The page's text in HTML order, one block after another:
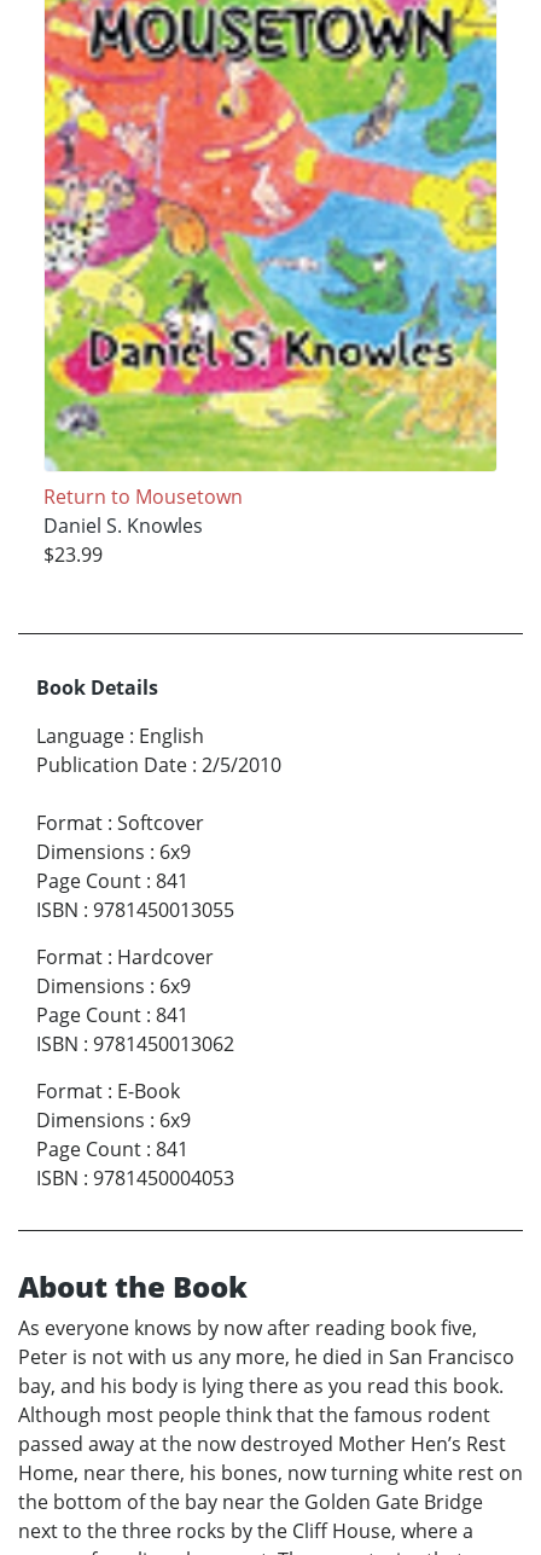
Return to Mousetown
Daniel S. Knowles
$23.99
Book Details
Language : English
Publication Date : 2/5/2010
Format : Softcover
Dimensions : 6x9
Page Count : 841
ISBN : 9781450013055
Format : Hardcover
Dimensions : 6x9
Page Count : 841
ISBN : 9781450013062
Format : E-Book
Dimensions : 6x9
Page Count : 841
ISBN : 9781450004053
About the Book
As everyone knows by now after reading book five,
Peter is not with us any more, he died in San Francisco
bay, and his body is lying there as you read this book.
Although most people think that the famous rodent
passed away at the now destroyed Mother Hen’s Rest
Home, near there, his bones, now turning white rest on
the bottom of the bay near the Golden Gate Bridge
next to the three rocks by the Cliff House, where a